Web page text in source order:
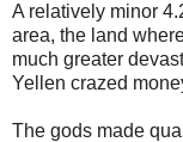
A relatively minor
area, the land
much greater
Yellen crazed
The gods made